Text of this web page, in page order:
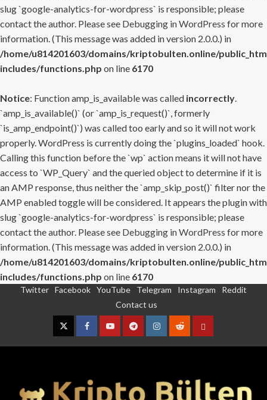
slug `google-analytics-for-wordpress` is responsible; please
contact the author. Please see Debugging in WordPress for more
information. (This message was added in version 2.0.0.) in
/home/u814201603/domains/kriptobulten.online/
includes/functions.php on line 6170
Notice: Function amp_is_available was called incorrectly.
`amp_is_available()` (or `amp_is_request()`, formerly
`is_amp_endpoint()`) was called too early and so it will not work
properly. WordPress is currently doing the `plugins_loaded` hook.
Calling this function before the `wp` action means it will not have
access to `WP_Query` and the queried object to determine if it is
an AMP response, thus neither the `amp_skip_post()` filter nor the
AMP enabled toggle will be considered. It appears the plugin with
slug `google-analytics-for-wordpress` is responsible; please
contact the author. Please see Debugging in WordPress for more
information. (This message was added in version 2.0.0.) in
/home/u814201603/domains/kriptobulten.online/
includes/functions.php on line 6170
Twitter Facebook YouTube Telegram Instagram
Reddit
Contact us
TwitterFacebookYouTubeTelegramInstagram
RedditContact